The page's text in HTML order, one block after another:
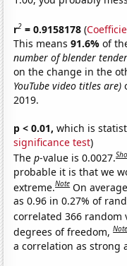
r2 = 0.9158178 (
This means91.6%of
number of blender
on the change in the
YouTube video titles are)
2019.
p < 0.01, which is
significance test)
Thep-value is 0.0027.
probable it is that we
extreme.Note On
as 0.96 in 0.27% of
correlated 366 random
degrees of freedom,Note
a correlation as strong